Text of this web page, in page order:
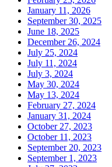
January 11, 2026
September 30, 2025
June 18, 2025
December 26, 2024
July 25, 2024
July 11, 2024
July 3, 2024
May 30, 2024
May 13, 2024
February 27, 2024
January 31, 2024
October 27, 2023
October 11, 2023
September 20, 2023
September 1, 2023